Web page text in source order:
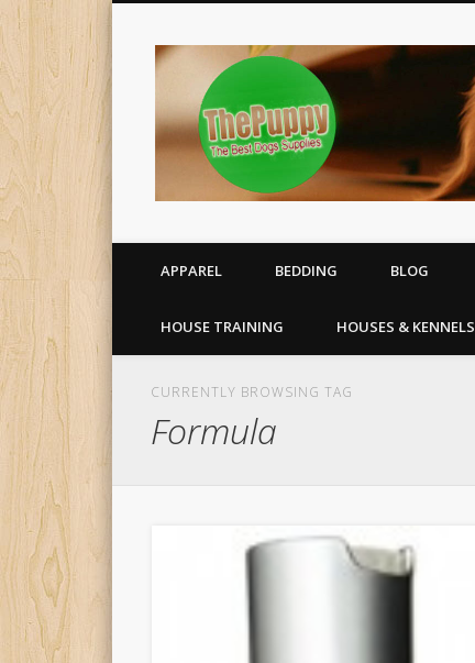
All your puppy needs delivered to your door
APPAREL BEDDING BLOG
HOUSE TRAINING HOUSES & KENNELS
CURRENTLY BROWSING TAG
Formula